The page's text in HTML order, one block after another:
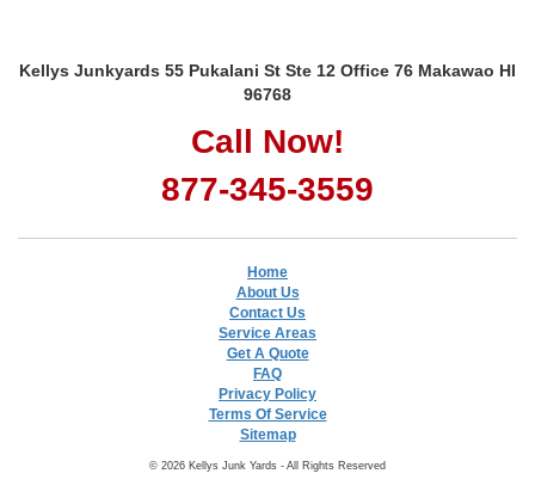
Kellys Junkyards 55 Pukalani St Ste 12 Office 76 Makawao HI
96768
Call Now!
877-345-3559
Home
About Us
Contact Us
Service Areas
Get A Quote
FAQ
Privacy Policy
Terms Of Service
Sitemap
© 2026 Kellys Junk Yards - All Rights Reserved